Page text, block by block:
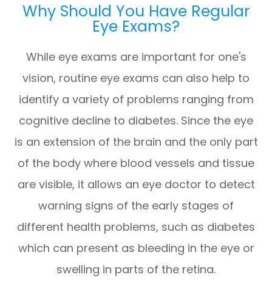
Why Should You Have Regular
Eye Exams?
While eye exams are important for one's
vision, routine eye exams can also help to
identify a variety of problems ranging from
cognitive decline to diabetes. Since the eye
is an extension of the brain and the only part
of the body where blood vessels and tissue
are visible, it allows an eye doctor to detect
warning signs of the early stages of
different health problems, such as diabetes
which can present as bleeding in the eye or
swelling in parts of the retina.